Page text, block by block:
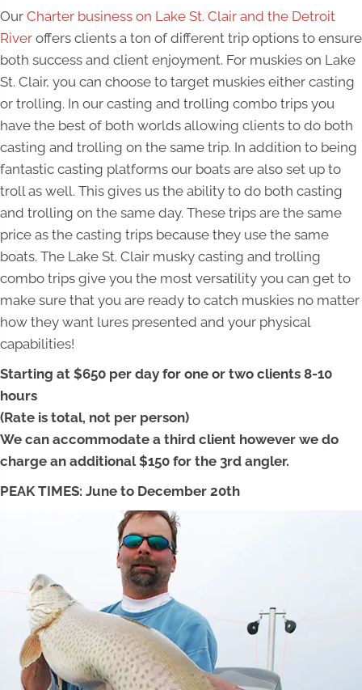
Our Charter business on Lake St. Clair and the Detroit
River offers clients a ton of different trip options to ensure
both success and client enjoyment. For muskies on Lake
St. Clair, you can choose to target muskies either casting
or trolling. In our casting and trolling combo trips you
have the best of both worlds allowing clients to do both
casting and trolling on the same trip. In addition to being
fantastic casting platforms our boats are also set up to
troll as well. This gives us the ability to do both casting
and trolling on the same day. These trips are the same
price as the casting trips because they use the same
boats. The Lake St. Clair musky casting and trolling
combo trips give you the most versatility you can get to
make sure that you are ready to catch muskies no matter
how they want lures presented and your physical
capabilities!
Starting at $650 per day for one or two clients 8-10
hours
(Rate is total, not per person)
We can accommodate a third client however we do
charge an additional $150 for the 3rd angler.
PEAK TIMES: June to December 20th